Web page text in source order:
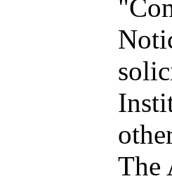
The